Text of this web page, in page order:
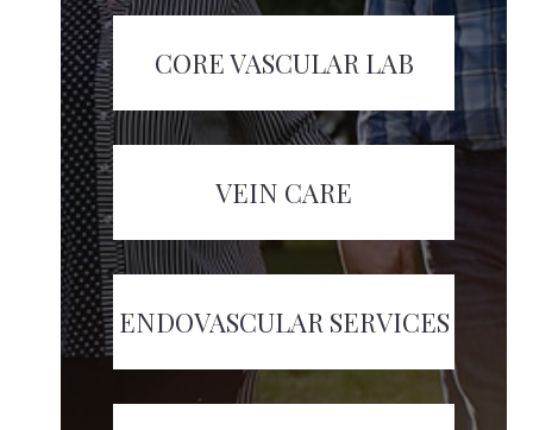
CORE VASCULAR LAB
VEIN CARE
ENDOVASCULAR SERVICES